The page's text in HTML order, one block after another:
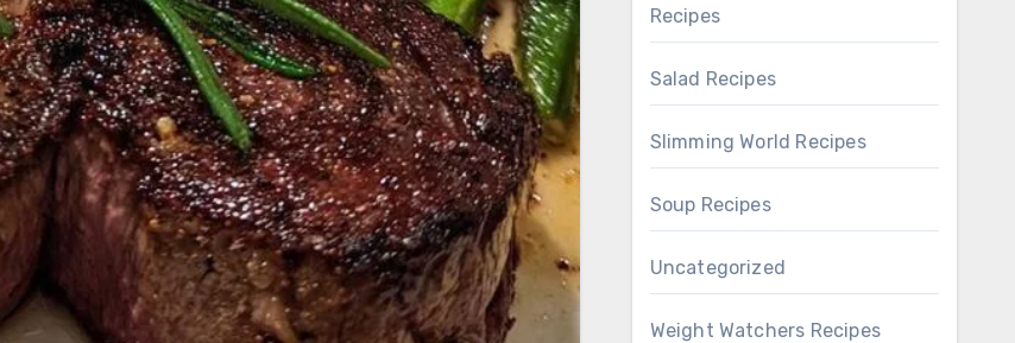
Recipes
Salad Recipes
Slimming World Recipes
Soup Recipes
Uncategorized
Weight Watchers Recipes